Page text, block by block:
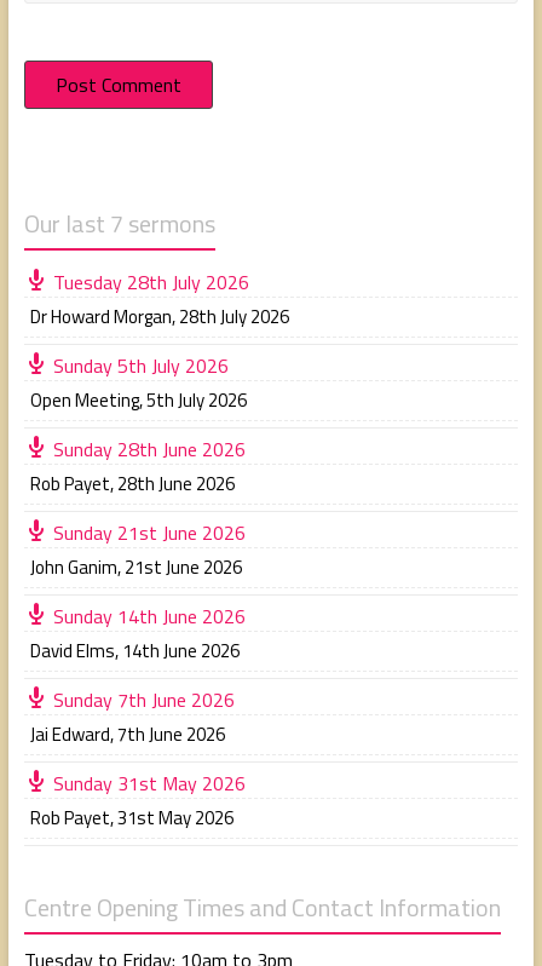
Our last 7 sermons
Tuesday 28th July 2026
Dr Howard Morgan,28th July 2026
Sunday 5th July 2026
Open Meeting,5th July 2026
Sunday 28th June 2026
Rob Payet,28th June 2026
Sunday 21st June 2026
John Ganim,21st June 2026
Sunday 14th June 2026
David Elms, 14th June 2026
Sunday 7th June 2026
Jai Edward,7th June 2026
Sunday 31st May 2026
Rob Payet,31st May 2026
Centre Opening Times and Contact Information
Tuesday to Friday: 10am to 3pm